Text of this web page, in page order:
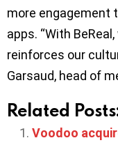
more engagement
apps. “With
reinforces our
Garsaud, head of
Related
Voodoo